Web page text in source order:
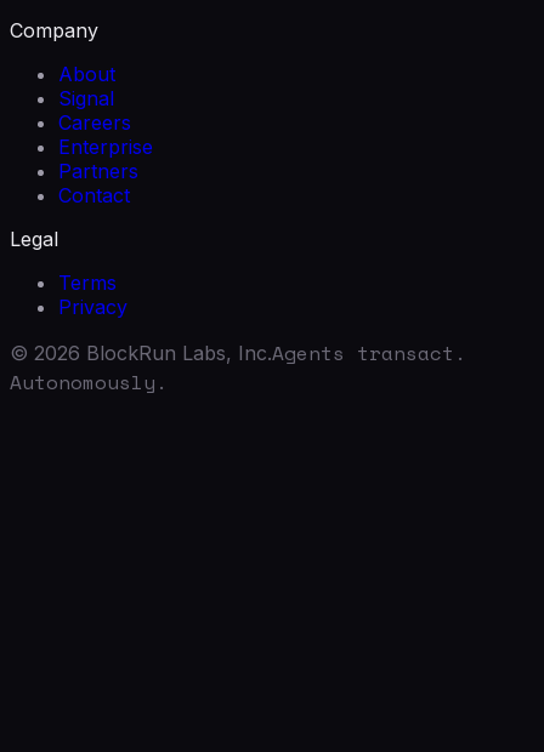
Company
About
Signal
Careers
Enterprise
Partners
Contact
Legal
Terms
Privacy
© 2026 BlockRun Labs, Inc.Agents transact.
Autonomously.